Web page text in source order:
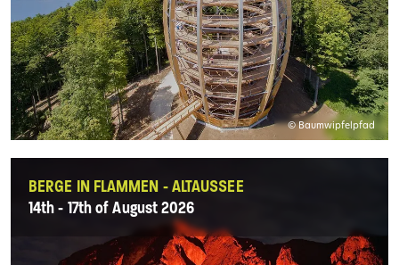
© Baumwipfelpfad
BERGE IN FLAMMEN - ALTAUSSEE
14th - 17th of August 2026